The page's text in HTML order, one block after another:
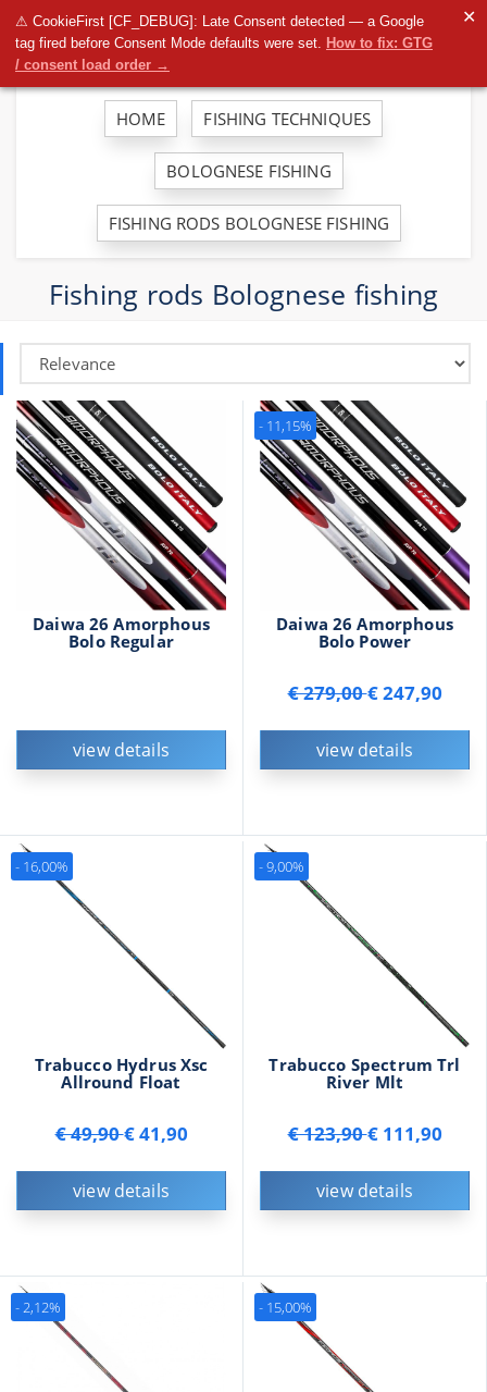
⚠ CookieFirst [CF_DEBUG]: Late Consent detected — a Google
tag fired before Consent Mode defaults were set. How to fix: GTG
/ consent load order →
✕
HOME FISHING TECHNIQUES
BOLOGNESE FISHING
FISHING RODS BOLOGNESE FISHING
Fishing rods Bolognese fishing
Daiwa 26 Amorphous
Bolo Regular
view details
Daiwa 26 Amorphous
Bolo Power
€ 279,00€ 247,90
view details
- 11,15%
Trabucco Hydrus Xsc
Allround Float
€ 49,90€ 41,90
view details
- 16,00%
Trabucco Spectrum Trl
River Mlt
€ 123,90€ 111,90
view details
- 9,00%
- 2,12% - 15,00%